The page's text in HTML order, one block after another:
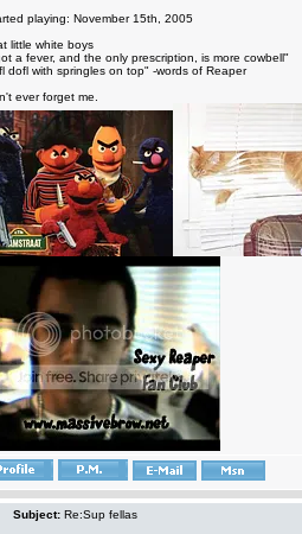
playing: November 15th, 2005
little white boys
a fever, and the only prescription, is more cowbell"
dofl with springles on top" -words of Reaper
ever forget me.
Subject: Re:Sup fellas